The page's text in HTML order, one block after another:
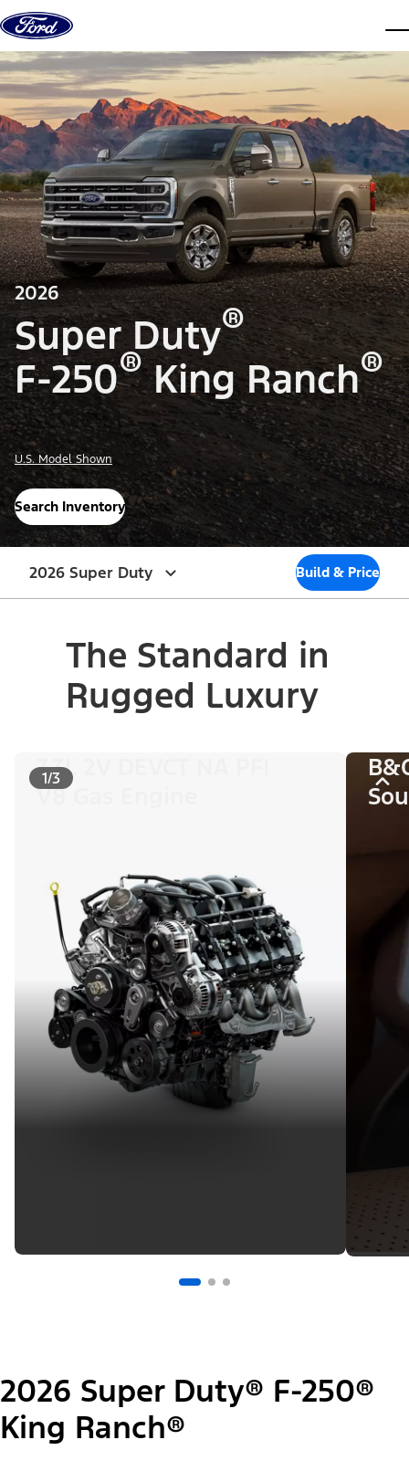
Skip to content
2026
Super Duty®
F-250®King Ranch®
U.S. Model Shown
Search Inventory
2026 Super Duty Build & Price
The Standard in
Rugged Luxury
1/3
7.3L 2V DEVCT NA PFI
V8 Gas Engine
2026 Super Duty® F-250®
King Ranch®